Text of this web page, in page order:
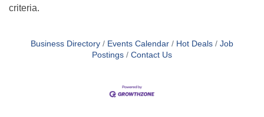
criteria.
Business Directory Events Calendar Hot Deals
Job
Postings
Contact Us